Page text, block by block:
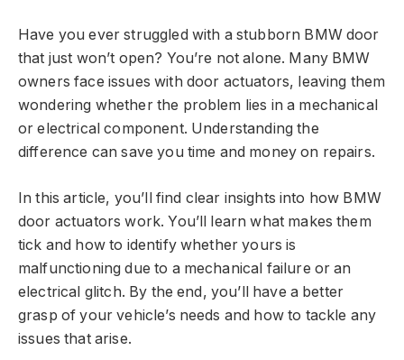
Have you ever struggled with a stubborn BMW door
that just won’t open? You’re not alone. Many BMW
owners face issues with door actuators, leaving them
wondering whether the problem lies in a mechanical
or electrical component. Understanding the
difference can save you time and money on repairs.
In this article, you’ll find clear insights into how BMW
door actuators work. You’ll learn what makes them
tick and how to identify whether yours is
malfunctioning due to a mechanical failure or an
electrical glitch. By the end, you’ll have a better
grasp of your vehicle’s needs and how to tackle any
issues that arise.